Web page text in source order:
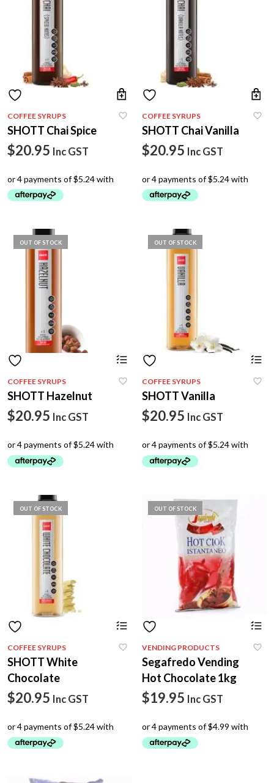
You may also be interested in our selection of
equipment
, including Italian coffee machines for
premium coffee beans , vending machines,
and other coffee-making accessories.
COFFEE SYRUPS
SHOTT Chai Spice
$20.95 Inc GST
COFFEE SYRUPS
SHOTT Chai Vanilla
$20.95 Inc GST
OUT OF STOCK
COFFEE SYRUPS
SHOTT Hazelnut
$20.95 Inc GST
OUT OF STOCK
COFFEE SYRUPS
SHOTT Vanilla
$20.95 Inc GST
OUT OF STOCK
COFFEE SYRUPS
SHOTT White
Chocolate
$20.95 Inc GST
OUT OF STOCK
VENDING PRODUCTS
Segafredo Vending
Hot Chocolate 1kg
$19.95 Inc GST